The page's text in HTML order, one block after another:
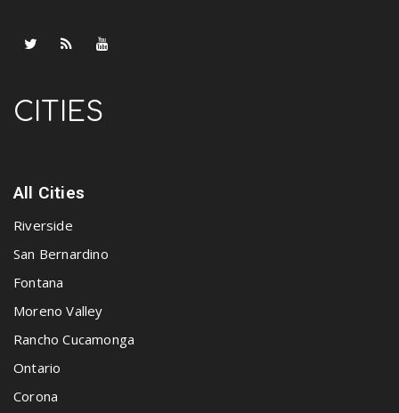
CITIES
All Cities
Riverside
San Bernardino
Fontana
Moreno Valley
Rancho Cucamonga
Ontario
Corona